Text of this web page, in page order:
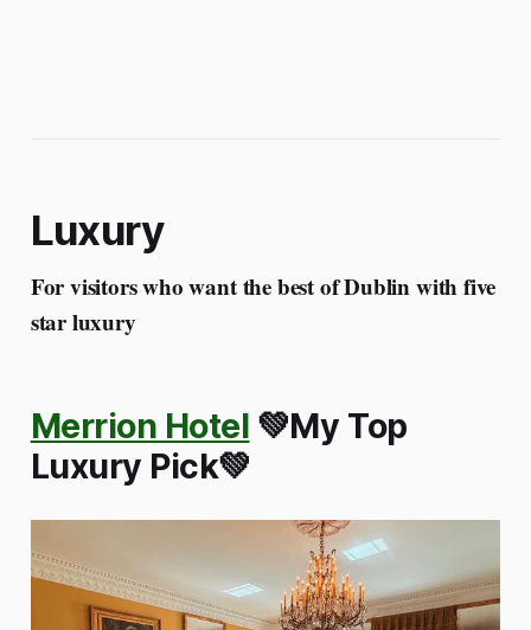
Luxury
For visitors who want the best of Dublin with five
star luxury
Merrion Hotel 💚My Top
Luxury Pick💚